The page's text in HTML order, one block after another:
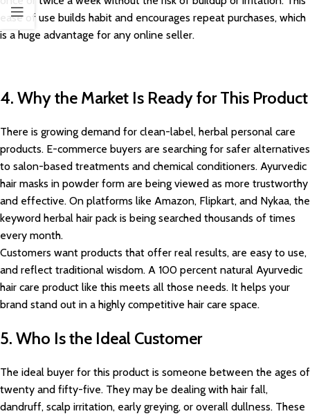
ease of use builds habit and encourages repeat purchases, which
is a huge advantage for any online seller.
4. Why the Market Is Ready for This Product
There is growing demand for clean-label, herbal personal care
products. E-commerce buyers are searching for safer alternatives
to salon-based treatments and chemical conditioners. Ayurvedic
hair masks in powder form are being viewed as more trustworthy
and effective. On platforms like Amazon, Flipkart, and Nykaa, the
keyword herbal hair pack is being searched thousands of times
every month.
Customers want products that offer real results, are easy to use,
and reflect traditional wisdom. A 100 percent natural Ayurvedic
hair care product like this meets all those needs. It helps your
brand stand out in a highly competitive hair care space.
5. Who Is the Ideal Customer
The ideal buyer for this product is someone between the ages of
twenty and fifty-five. They may be dealing with hair fall,
dandruff, scalp irritation, early greying, or overall dullness. These